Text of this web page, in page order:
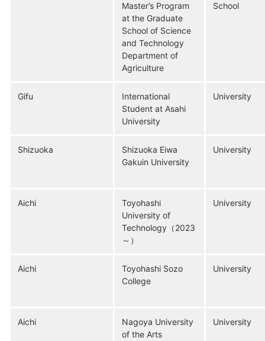
Master’s Program
at the Graduate
School of Science
and Technology
Department of
Agriculture
School
Gifu
International
Student at Asahi
University
University
Shizuoka
Shizuoka Eiwa
Gakuin University
University
Aichi
Toyohashi
University of
Technology（2023
～）
University
Aichi
Toyohashi Sozo
College
University
Aichi
Nagoya University
of the Arts
University